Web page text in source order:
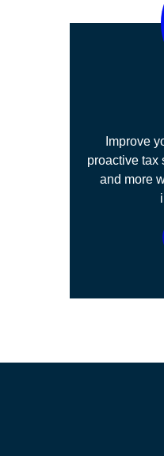
Improve
proactive tax
and more